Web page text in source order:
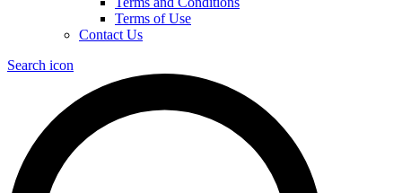
Terms of Use
Contact Us
Search icon